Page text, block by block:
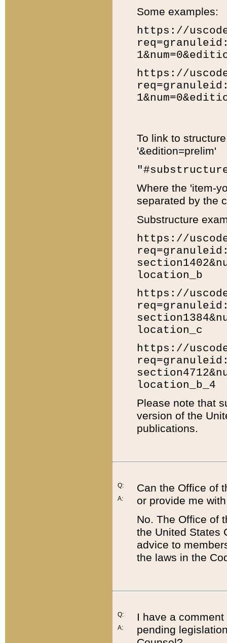
Some examples:
https://
https://
To link to
'&edition=prelim'
Where the 'item-
separated by the
Substructure
https://
location_b
https://
location_c
https://
location_b_4
Please note that
version of the
publications.
Q:
A:
Can the Office of
or provide me
No. The Office of
the United States
advice to
the laws in the
Q:
A:
I have a
pending